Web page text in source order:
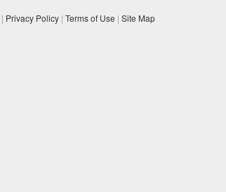
| Privacy Policy | Terms of Use | Site Map